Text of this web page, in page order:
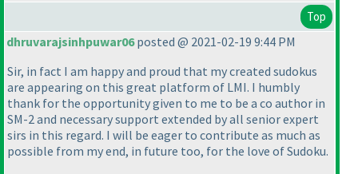
Top
dhruvarajsinhpuwar06posted @ 2021-02-19 9:44 PM
Sir, in fact I am happy and proud that my created sudokus
are appearing on this great platform of LMI. I humbly
thank for the opportunity given to me to be a co author in
SM-2 and necessary support extended by all senior expert
sirs in this regard. I will be eager to contribute as much as
possible from my end, in future too, for the love of Sudoku.